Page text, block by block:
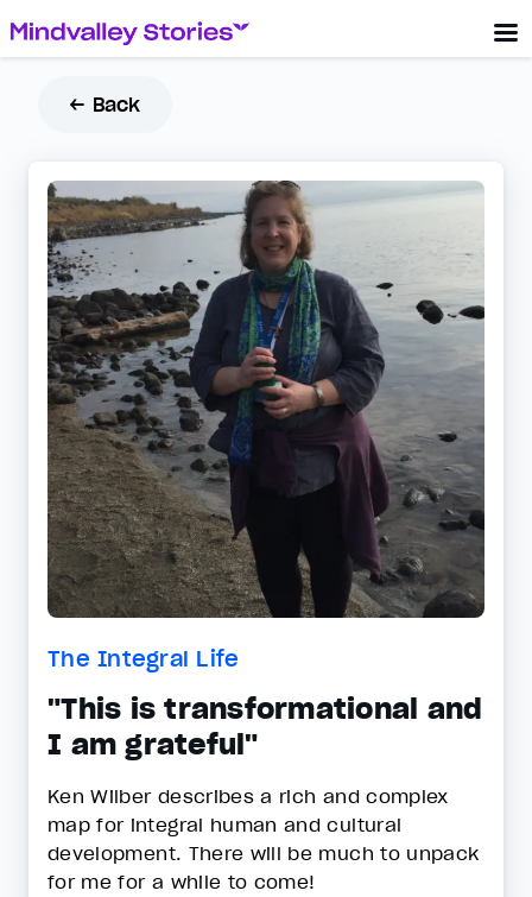
← Back
The Integral Life
"This is transformational and
I am grateful"
Ken Wilber describes a rich and complex
map for integral human and cultural
development. There will be much to unpack
for me for a while to come!